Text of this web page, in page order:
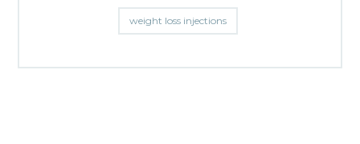
weight loss injections